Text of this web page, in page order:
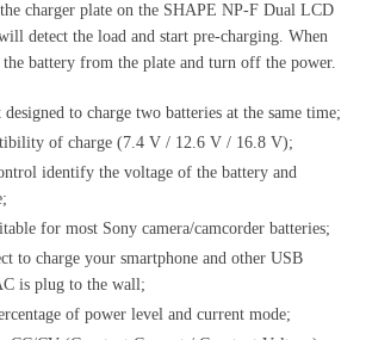
charger plate on the SHAPE NP-F Dual LCD
detect the load and start pre-charging. When
battery from the plate and turn off the power.
to charge two batteries at the same time;
of charge (7.4 V / 12.6 V / 16.8 V);
identify the voltage of the battery and
for most Sony camera/camcorder batteries;
to charge your smartphone and other USB
is plug to the wall;
of power level and current mode;